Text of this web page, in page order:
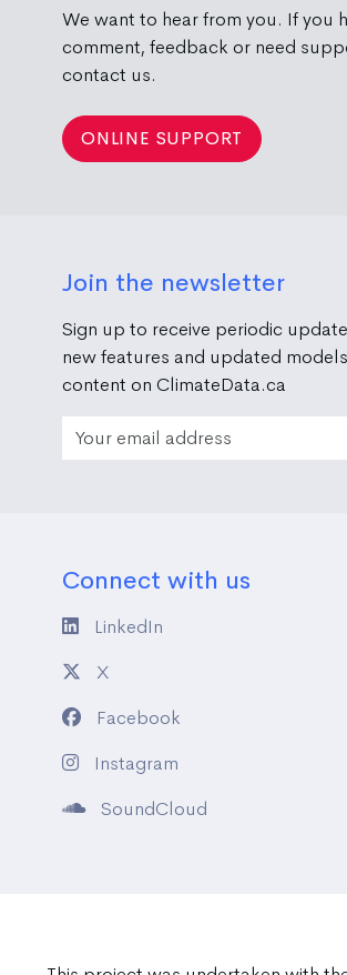
We want to hear from you. If you
comment, feedback or need
contact us.
ONLINE SUPPORT
Join the newsletter
Sign up to receive periodic
new features and updated
content on ClimateData.ca
Email Address
Connect with us
LinkedIn
X
Facebook
Instagram
SoundCloud